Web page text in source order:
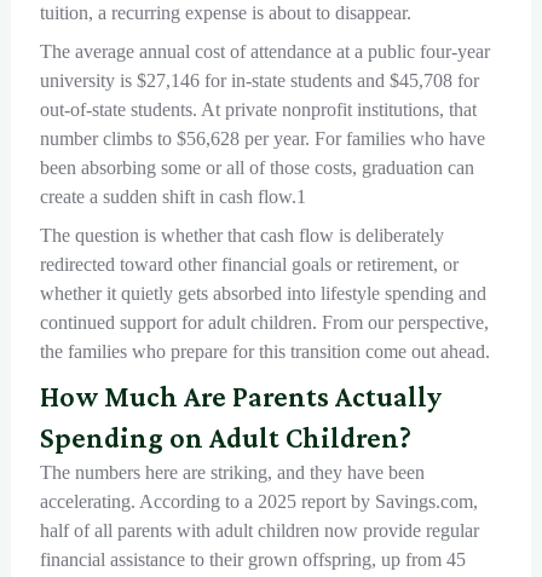
tuition, a recurring expense is about to disappear.
The average annual cost of attendance at a public four-year
university is $27,146 for in-state students and $45,708 for
out-of-state students. At private nonprofit institutions, that
number climbs to $56,628 per year. For families who have
been absorbing some or all of those costs, graduation can
create a sudden shift in cash flow.1
The question is whether that cash flow is deliberately
redirected toward other financial goals or retirement, or
whether it quietly gets absorbed into lifestyle spending and
continued support for adult children. From our perspective,
the families who prepare for this transition come out ahead.
How Much Are Parents Actually
Spending on Adult Children?
The numbers here are striking, and they have been
accelerating. According to a 2025 report by Savings.com,
half of all parents with adult children now provide regular
financial assistance to their grown offspring, up from 45